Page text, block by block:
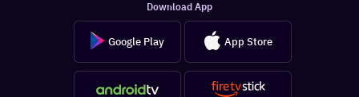
Download App
Google Play App Store